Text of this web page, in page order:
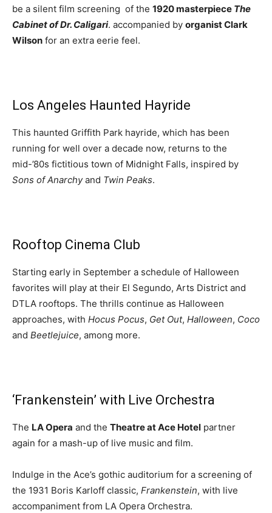
be a silent film screening of the 1920 masterpiece The
Cabinet of Dr. Caligari. accompanied by organist Clark
Wilson for an extra eerie feel.
Los Angeles Haunted Hayride
This haunted Griffith Park hayride, which has been
running for well over a decade now, returns to the
mid-’80s fictitious town of Midnight Falls, inspired by
Sons of Anarchyand Twin Peaks.
Rooftop Cinema Club
Starting early in September a schedule of Halloween
favorites will play at their El Segundo, Arts District and
DTLA rooftops. The thrills continue as Halloween
approaches, with Hocus Pocus, Get Out, Halloween, Coco
and Beetlejuice, among more.
‘Frankenstein’ with Live Orchestra
The LA Opera and the Theatre at Ace Hotel partner
again for a mash-up of live music and film.
Indulge in the Ace’s gothic auditorium for a screening of
the 1931 Boris Karloff classic, Frankenstein, with live
accompaniment from LA Opera Orchestra.